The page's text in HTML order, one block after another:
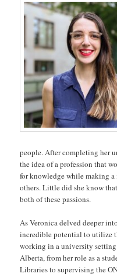
people. After completing her
the idea of a profession that
for knowledge while making
others. Little did she know
both of these passions.
As Veronica delved deeper
incredible potential to utilize
working in a university
Alberta, from her role as a
Libraries to supervising the